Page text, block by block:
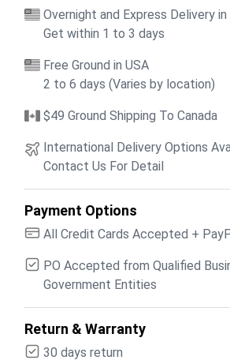
Overnight and Express Delivery in
Get within 1 to 3 days
Free Ground in USA
2 to 6 days (Varies by location)
$49 Ground Shipping To Canada
International Delivery Options
Contact Us For Detail
Payment Options
All Credit Cards Accepted +
PO Accepted from Qualified
Government Entities
Return & Warranty
30 days return